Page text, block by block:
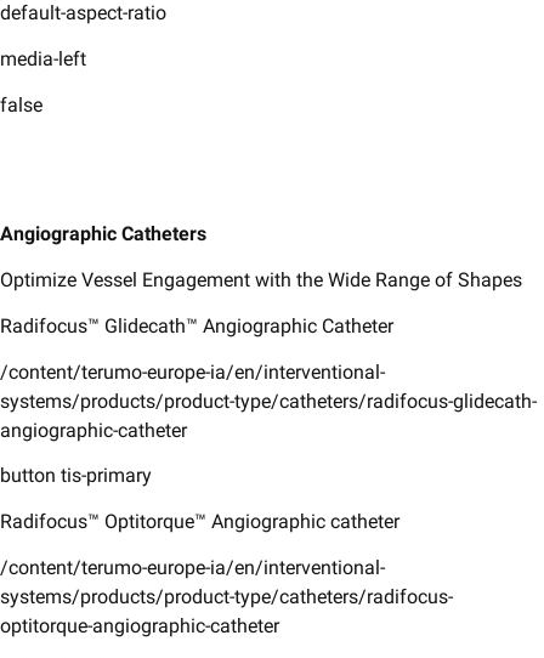
default-aspect-ratio
media-left
false
​Angiographic Catheters​
Optimize Vessel Engagement with the Wide Range of Shapes
Radifocus™ Glidecath™ Angiographic Catheter
/content/terumo-europe-ia/en/interventional-
systems/products/product-type/catheters/radifocus-glidecath-
angiographic-catheter
button tis-primary
Radifocus™ Optitorque™ Angiographic catheter
/content/terumo-europe-ia/en/interventional-
systems/products/product-type/catheters/radifocus-
optitorque-angiographic-catheter